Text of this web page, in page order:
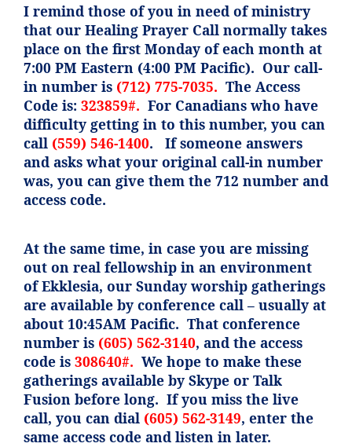
I remind those of you in need of ministry
that our Healing Prayer Call normally takes
place on the first Monday of each month at
7:00 PM Eastern (4:00 PM Pacific). Our call-
in number is (712) 775-7035. The Access
Code is: 323859#. For Canadians who have
difficulty getting in to this number, you can
call (559) 546-1400. If someone answers
and asks what your original call-in number
was, you can give them the 712 number and
access code.
At the same time, in case you are missing
out on real fellowship in an environment
ofEkklesia, our Sunday worship gatherings
are available by conference call – usually at
about 10:45AM Pacific. That conference
number is (605) 562-3140, and the access
code is 308640#. We hope to make these
gatherings available by Skype or Talk
Fusion before long. If you miss the live
call, you can dial (605) 562-3149, enter the
same access code and listen in later.